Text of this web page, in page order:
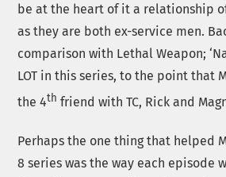
be at the heart of it a relationship
as they are both ex-service men.
comparison with Lethal Weapon;
LOT in this series, to the point that
the 4th friend with TC, Rick and
Perhaps the one thing that helped
8 series was the way each episode